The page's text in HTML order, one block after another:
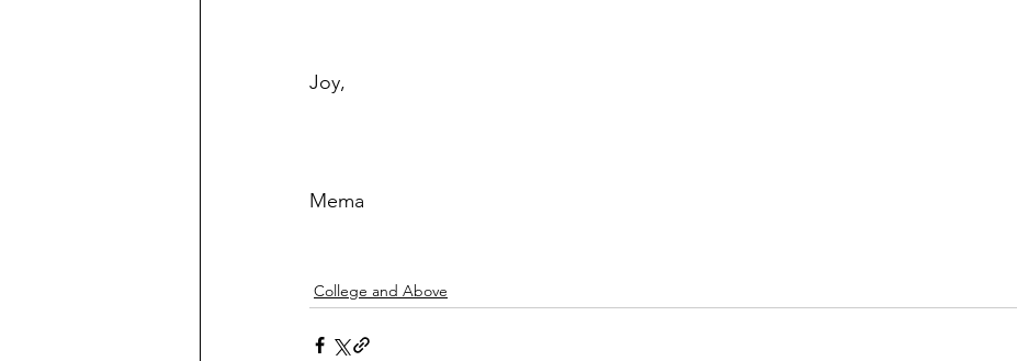
Joy,
Mema
College and Above